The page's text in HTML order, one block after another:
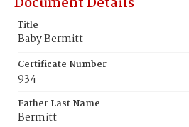
Title
Baby Bermitt
Certificate Number
934
Father Last Name
Bermitt